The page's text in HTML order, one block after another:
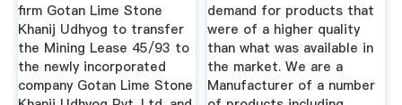
firm Gotan Lime Stone
Khanij Udhyog to transfer
the Mining Lease 45/93 to
the newly incorporated
company Gotan Lime Stone
demand for products that
were of a higher quality
than what was available in
the market. We are a
Manufacturer of a number